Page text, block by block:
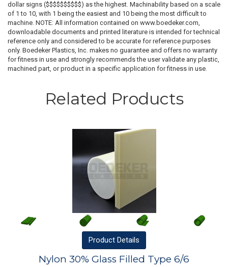
dollar signs ($$$$$$$$$$) as the highest. Machinability based on a scale
of 1 to 10, with 1 being the easiest and 10 being the most difficult to
machine. NOTE: All information contained on www.boedeker.com,
downloadable documents and printed literature is intended for technical
reference only and considered to be accurate for reference purposes
only. Boedeker Plastics, Inc. makes no guarantee and offers no warranty
for fitness in use and strongly recommends the user validate any plastic,
machined part, or product in a specific application for fitness in use.
Related Products
Product Details
Nylon 30% Glass Filled Type 6/6